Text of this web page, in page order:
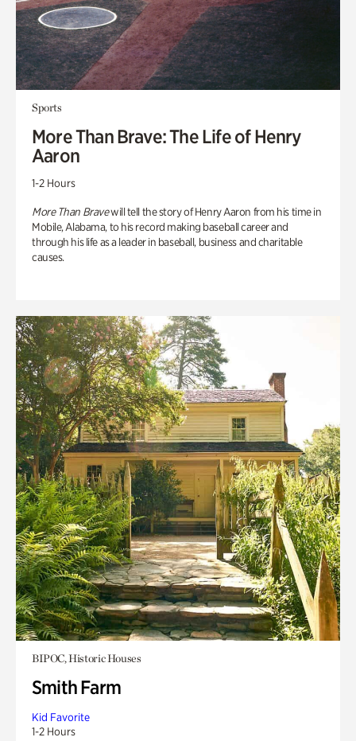
Sports
More Than Brave: The Life of Henry
Aaron
1-2 Hours
More Than Bravewill tell the story of Henry Aaron from his time in
Mobile, Alabama, to his record making baseball career and
through his life as a leader in baseball, business and charitable
causes.
BIPOC, Historic Houses
Smith Farm
Kid Favorite
1-2 Hours